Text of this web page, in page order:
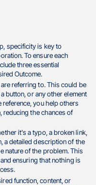
specificity is key to
To ensure each
three essential
Outcome.
referring to. This could be
button, or any other element
reference, you help others
reducing the chances of
it's a typo, a broken link,
a detailed description of the
nature of the problem. This
ensuring that nothing is
function, content, or